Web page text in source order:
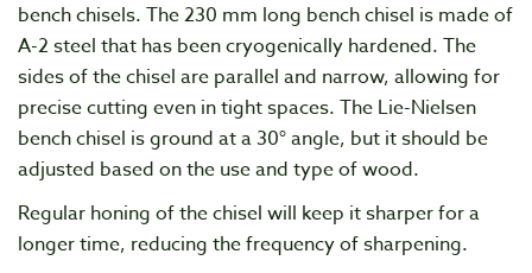
bench chisels. The 230 mm long bench chisel is made of
A-2 steel that has been cryogenically hardened. The
sides of the chisel are parallel and narrow, allowing for
precise cutting even in tight spaces. The Lie-Nielsen
bench chisel is ground at a 30° angle, but it should be
adjusted based on the use and type of wood.
Regular honing of the chisel will keep it sharper for a
longer time, reducing the frequency of sharpening.